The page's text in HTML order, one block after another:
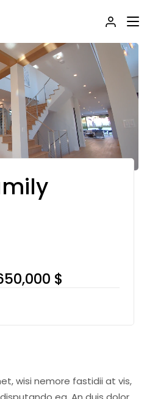
$
wisi nemore fastidii at vis,